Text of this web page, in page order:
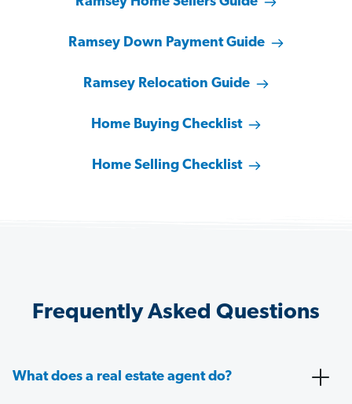
Ramsey Down Payment Guide
Ramsey Relocation Guide
Home Buying Checklist
Home Selling Checklist
Frequently Asked Questions
What does a real estate agent do?